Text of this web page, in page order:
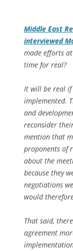
Middle East
interviewed
made efforts
time for real?
It will be real if
implemented.
and
reconsider
mention that
proponents of
about the
because they
negotiations
would
That said,
agreement